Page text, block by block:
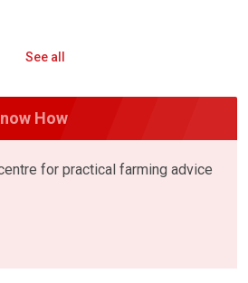
See all
How
for practical farming advice